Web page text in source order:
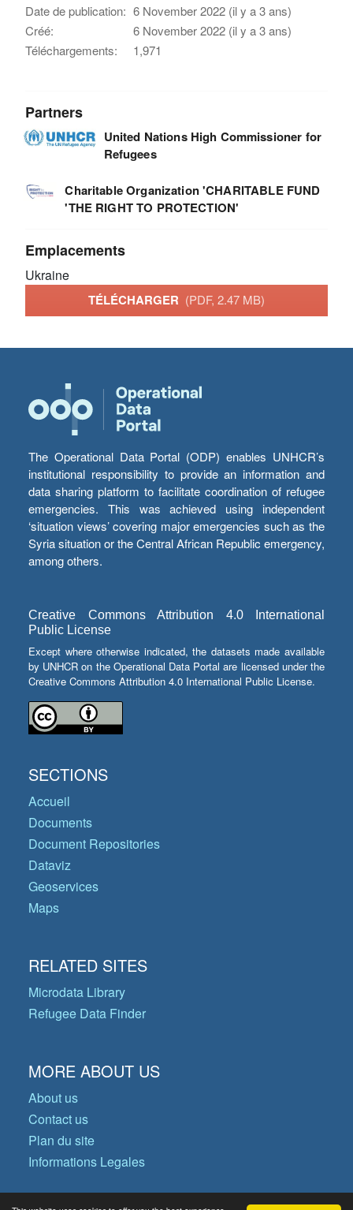
Date de publication: 6 November 2022 (il y a 3 ans)
Créé:
6 November 2022 (il y a 3 ans)
Téléchargements:
1,971
Partners
United Nations High Commissioner for
Refugees
Charitable Organization 'CHARITABLE FUND
'THE RIGHT TO PROTECTION'
Emplacements
Ukraine
TÉLÉCHARGER (PDF, 2.47 MB)
The Operational Data Portal (ODP) enables UNHCR’s
institutional responsibility to provide an information and
data sharing platform to facilitate coordination of refugee
emergencies. This was achieved using independent
‘situation views’ covering major emergencies such as the
Syria situation or the Central African Republic emergency,
among others.
Creative Commons Attribution 4.0 International
Public License
Except where otherwise indicated, the datasets made available
by UNHCR on the Operational Data Portal are licensed under the
Creative Commons Attribution 4.0 International Public License.
SECTIONS
Accueil
Documents
Document Repositories
Dataviz
Geoservices
Maps
RELATED SITES
Microdata Library
Refugee Data Finder
MORE ABOUT US
About us
Contact us
Plan du site
Informations Legales